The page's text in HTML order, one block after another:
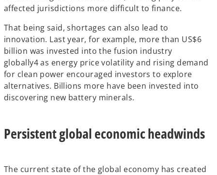
affected jurisdictions more difficult to finance.
That being said, shortages can also lead to
innovation. Last year, for example, more than US$6
billion was invested into the fusion industry
globally4 as energy price volatility and rising demand
for clean power encouraged investors to explore
alternatives. Billions more have been invested into
discovering new battery minerals.
Persistent global economic headwinds
The current state of the global economy has created